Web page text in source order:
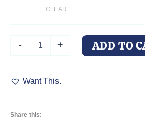
CLEAR
-
Insulated
quantity
+ ADD TO
Want This.
Share this: